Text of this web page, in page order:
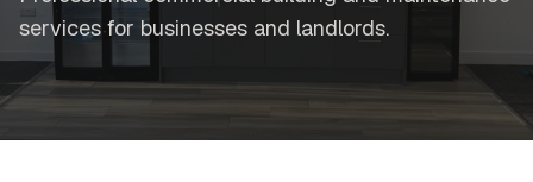
services for businesses and landlords.